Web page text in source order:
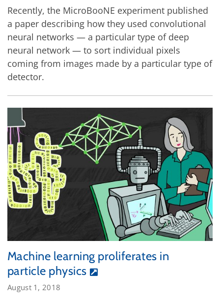
Recently, the MicroBooNE experiment published
a paper describing how they used convolutional
neural networks — a particular type of deep
neural network — to sort individual pixels
coming from images made by a particular type of
detector.
Machine learning proliferates in
particle physics
August 1, 2018